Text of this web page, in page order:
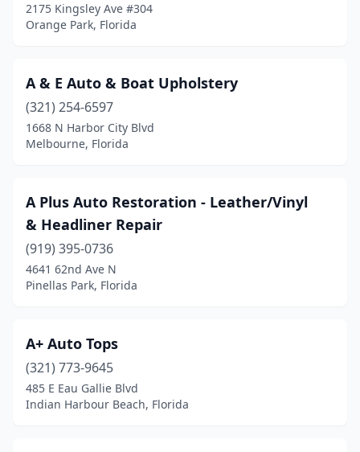
Fort Myers(5)
Fort Walton Beach(1)
Gainesville(4)
Greenacres(1)
Hallandale Beach(2)
Havana(1)
Hialeah(4)
Homosassa(2)
Indian Harbour Beach
Inverness(1)
2175 Kingsley Ave #304
Orange Park, Florida
A & E Auto & Boat Upholstery
(321) 254-6597
1668 N Harbor City Blvd
Melbourne, Florida
A Plus Auto Restoration - Leather/Vinyl
& Headliner Repair
(919) 395-0736
4641 62nd Ave N
Pinellas Park, Florida
A+ Auto Tops
(321) 773-9645
485 E Eau Gallie Blvd
Indian Harbour Beach, Florida